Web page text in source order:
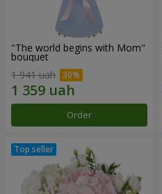
"The world begins with Mom"
bouquet
1 941 uah
Order